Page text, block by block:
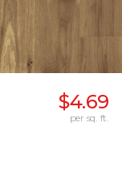
$4.69
per sq. ft.